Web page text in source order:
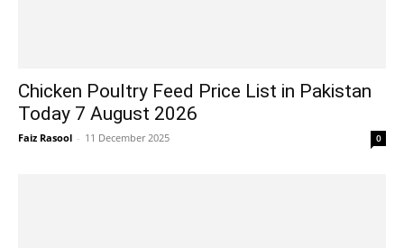
Chicken Poultry Feed Price List in Pakistan
Today 7 August 2026
Faiz Rasool - 11 December 2025 0